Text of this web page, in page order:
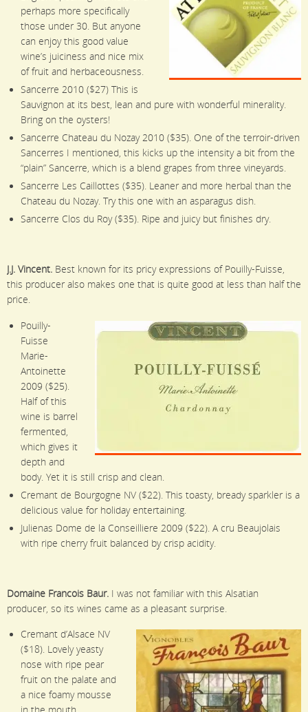
perhaps more specifically
those under 30. But anyone
can enjoy this good value
wine’s juiciness and nice mix
of fruit and herbaceousness.
Sancerre 2010 ($27) This is
Sauvignon at its best, lean and pure with wonderful minerality.
Bring on the oysters!
Sancerre Chateau du Nozay 2010 ($35). One of the terroir-driven
Sancerres I mentioned, this kicks up the intensity a bit from the
“plain” Sancerre, which is a blend grapes from three vineyards.
Sancerre Les Caillottes ($35). Leaner and more herbal than the
Chateau du Nozay. Try this one with an asparagus dish.
Sancerre Clos du Roy ($35). Ripe and juicy but finishes dry.
J.J. Vincent. Best known for its pricy expressions of Pouilly-Fuisse,
this producer also makes one that is quite good at less than half the
price.
Pouilly-
Fuisse
Marie-
Antoinette
2009 ($25).
Half of this
wine is barrel
fermented,
which gives it
depth and
body. Yet it is still crisp and clean.
Cremant de Bourgogne NV ($22). This toasty, bready sparkler is a
delicious value for holiday entertaining.
Julienas Dome de la Conseilliere 2009 ($22). A cru Beaujolais
with ripe cherry fruit balanced by crisp acidity.
Domaine Francois Baur. I was not familiar with this Alsatian
producer, so its wines came as a pleasant surprise.
Cremant d’Alsace NV
($18). Lovely yeasty
nose with ripe pear
fruit on the palate and
a nice foamy mousse